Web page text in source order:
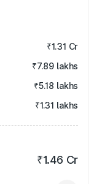
₹1.31 Cr
₹7.89 lakhs
₹5.18 lakhs
₹1.31 lakhs
₹1.46 Cr